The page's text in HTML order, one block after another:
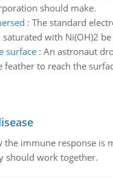
should make.
: The standard
with Ni(OH)2
surface: An astronaut
to reach the
immune response
should work together.